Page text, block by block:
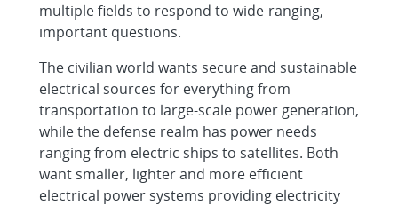
multiple fields to respond to wide-ranging,
important questions.
The civilian world wants secure and sustainable
electrical sources for everything from
transportation to large-scale power generation,
while the defense realm has power needs
ranging from electric ships to satellites. Both
want smaller, lighter and more efficient
electrical power systems providing electricity